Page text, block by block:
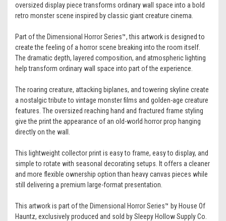
oversized display piece transforms ordinary wall space into a bold
retro monster scene inspired by classic giant creature cinema.
Part of the Dimensional Horror Series™, this artwork is designed to
create the feeling of a horror scene breaking into the room itself.
The dramatic depth, layered composition, and atmospheric lighting
help transform ordinary wall space into part of the experience.
The roaring creature, attacking biplanes, and towering skyline create
a nostalgic tribute to vintage monster films and golden-age creature
features. The oversized reaching hand and fractured frame styling
give the print the appearance of an old-world horror prop hanging
directly on the wall.
This lightweight collector print is easy to frame, easy to display, and
simple to rotate with seasonal decorating setups. It offers a cleaner
and more flexible ownership option than heavy canvas pieces while
still delivering a premium large-format presentation.
This artwork is part of the Dimensional Horror Series™ by House Of
Hauntz, exclusively produced and sold by Sleepy Hollow Supply Co.